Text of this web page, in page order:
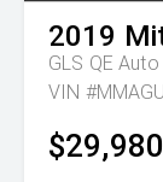
2019
GLS QE
VIN
$29,980